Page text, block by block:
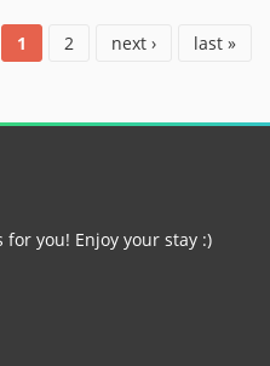
1 2 next › last »
you! Enjoy your stay :)